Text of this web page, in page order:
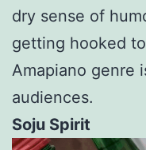
dry sense of
getting hooked
Amapiano genre
audiences.
Soju Spirit